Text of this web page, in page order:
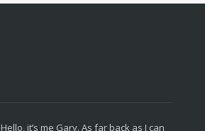
Hello, it’s me Gary. As far back as I can